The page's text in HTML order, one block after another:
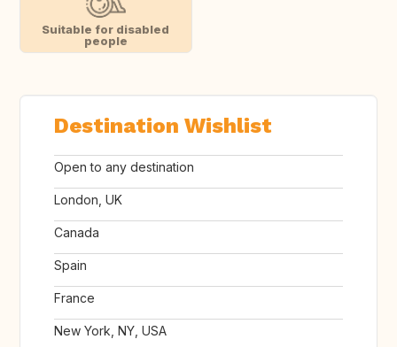
Suitable for disabled
people
Destination Wishlist
Open to any destination
London, UK
Canada
Spain
France
New York, NY, USA